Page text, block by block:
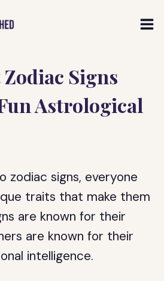
Signs
Astrological
zodiac signs, everyone
traits that make them
are known for their
are known for their
intelligence.